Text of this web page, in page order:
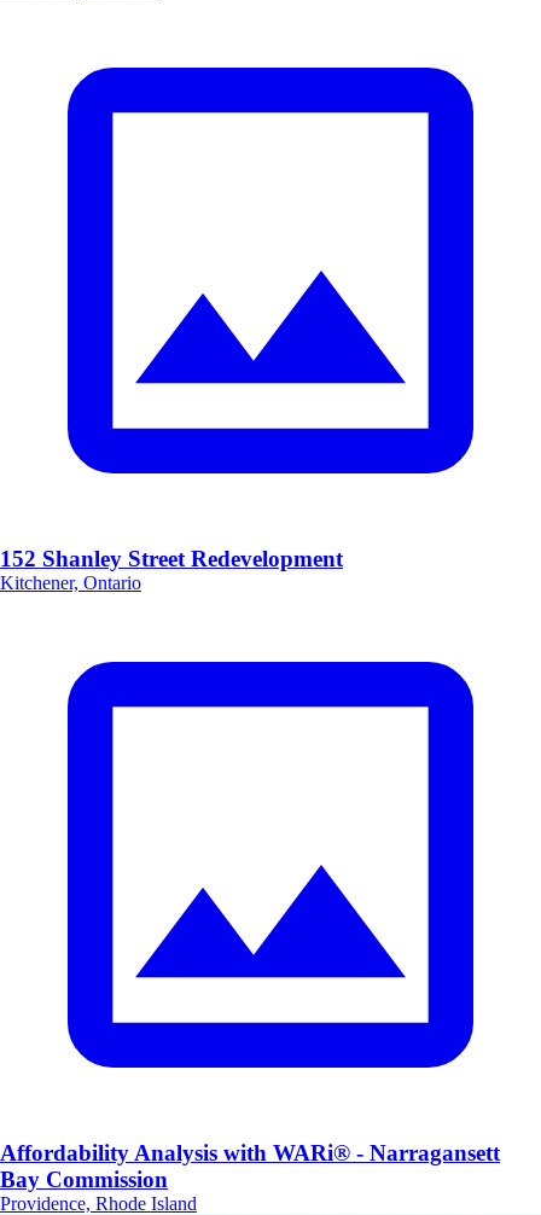
152 Shanley Street Redevelopment
Kitchener, Ontario
Affordability Analysis with WARi® - Narragansett
Bay Commission
Providence, Rhode Island